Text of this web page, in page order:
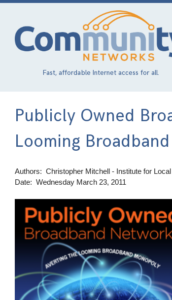
Skip
content
Fast, affordable Internet access for all.
Publicly Owned
Looming
Authors
Christopher Mitchell - Institute for
Date
Wednesday March 23, 2011